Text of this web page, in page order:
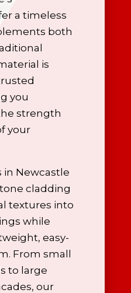
a timeless
both
is
you
strength
your
in Newcastle
cladding
textures into
while
easy-
From small
to large
our